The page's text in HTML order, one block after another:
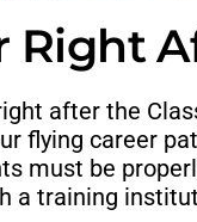
after the
flying career
must be
a training